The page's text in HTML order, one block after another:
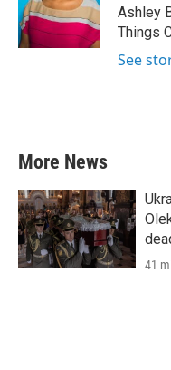
Ashley
Things
See
More News
41